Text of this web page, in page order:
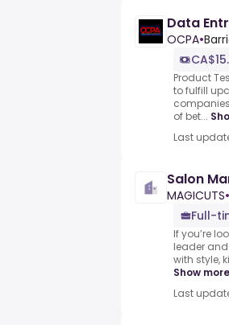
Data
OCPA•
Product
to fulfill
of bet...
Last
Salon
MAGICUTS•
Full-
If you’re
leader
with style,
Show more
Last